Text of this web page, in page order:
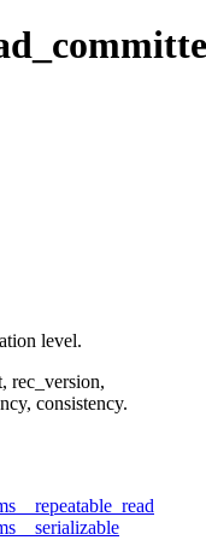
level.
rec_version,
consistency.